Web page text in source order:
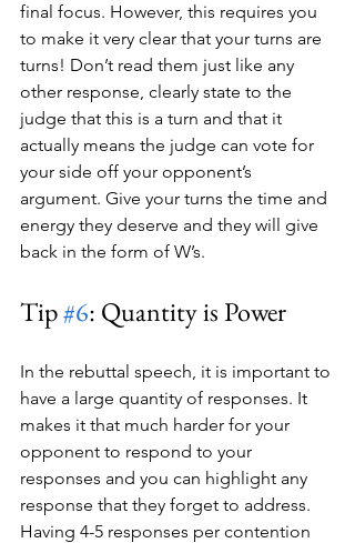
final focus. However, this requires you
to make it very clear that your turns are
turns! Don’t read them just like any
other response, clearly state to the
judge that this is a turn and that it
actually means the judge can vote for
your side off your opponent’s
argument. Give your turns the time and
energy they deserve and they will give
back in the form of W’s.
Tip #6: Quantity is Power
In the rebuttal speech, it is important to
have a large quantity of responses. It
makes it that much harder for your
opponent to respond to your
responses and you can highlight any
response that they forget to address.
Having 4-5 responses per contention